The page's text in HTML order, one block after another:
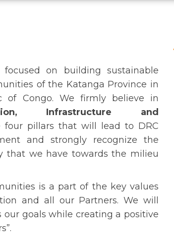
on building sustainable
of the Katanga Province in
of Congo. We firmly believe in
Infrastructure and
four pillars that will lead to DRC
and strongly recognize the
that we have towards the milieu
is a part of the key values
and all our Partners. We will
goals while creating a positive